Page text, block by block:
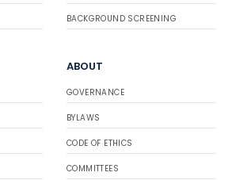
BACKGROUND SCREENING
ABOUT
GOVERNANCE
BYLAWS
CODE OF ETHICS
COMMITTEES